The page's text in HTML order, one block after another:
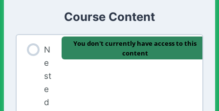
Course Content
N
e
st
e
d
You don't currently have access to this
content